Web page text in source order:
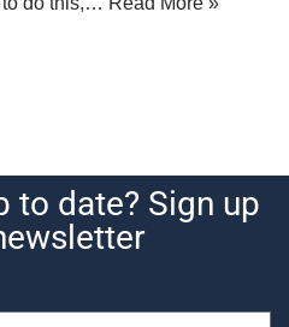
to date? Sign up